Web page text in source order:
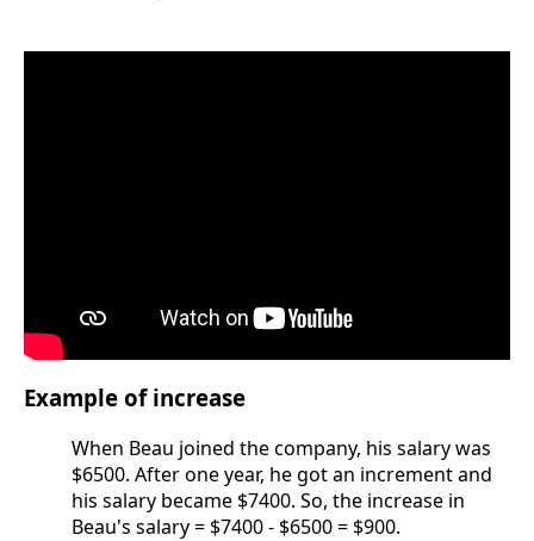
Example of increase
When Beau joined the company, his salary was
$6500. After one year, he got an increment and
his salary became $7400. So, the increase in
Beau's salary = $7400 - $6500 = $900.